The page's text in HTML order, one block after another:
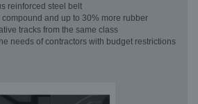
reinforced steel belt
and up to 30% more rubber
tracks from the same class
needs of contractors with budget restrictions